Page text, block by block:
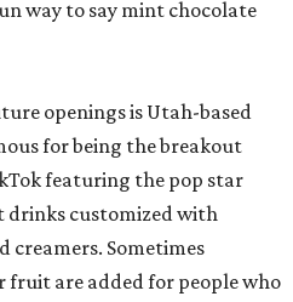
way to say mint chocolate
openings is Utah-based
for being the breakout
featuring the pop star
drinks customized with
creamers. Sometimes
fruit are added for people who